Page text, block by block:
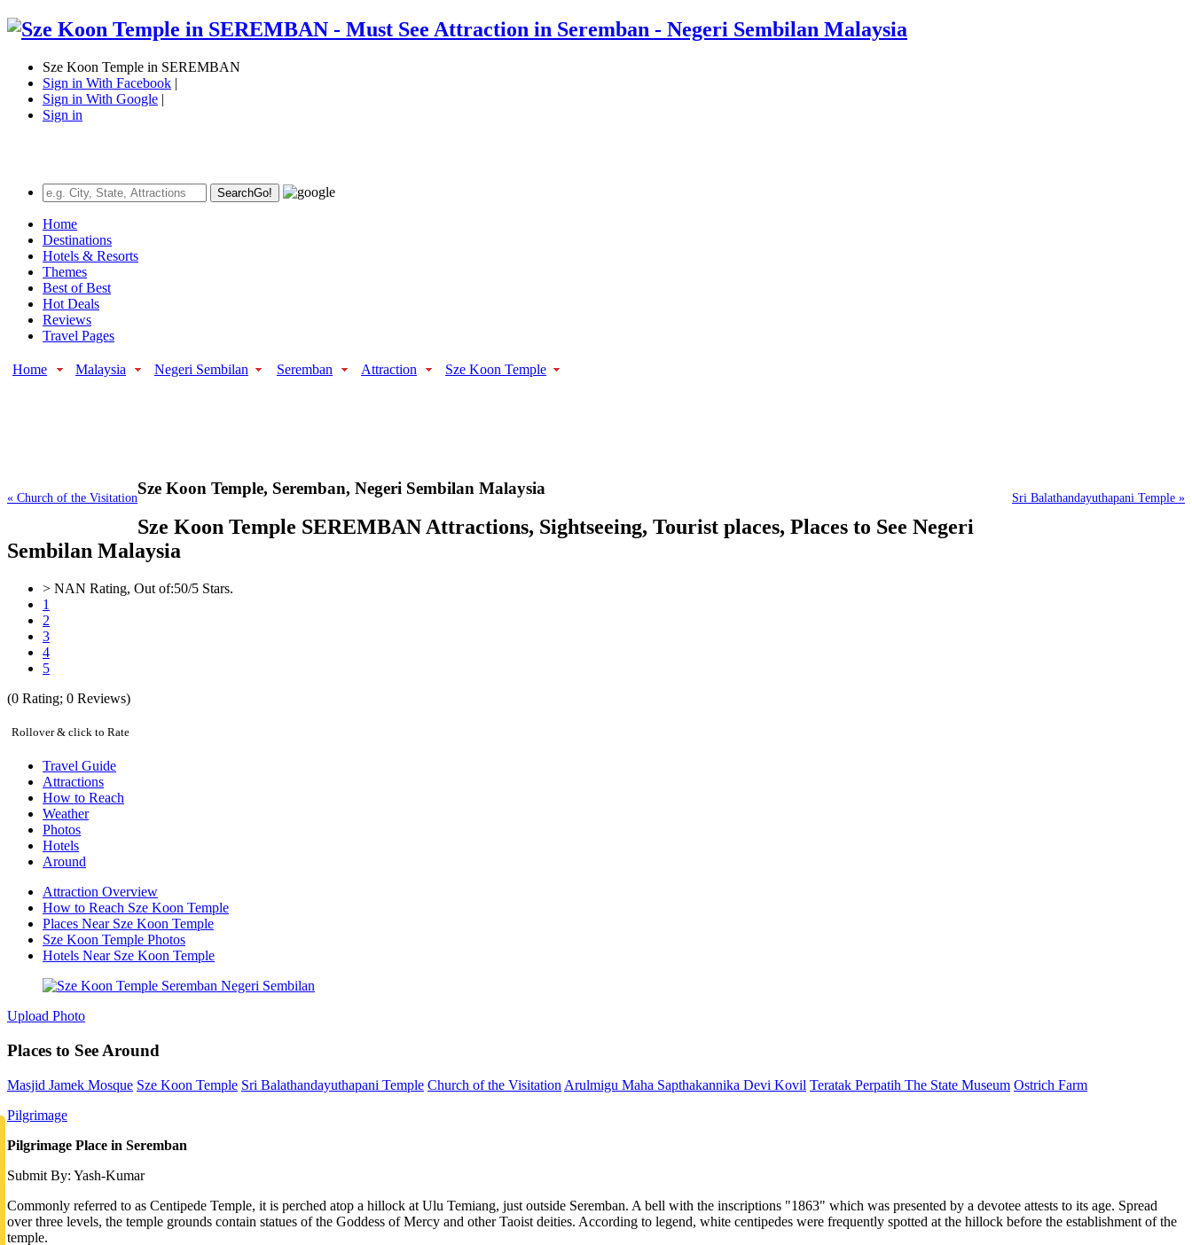
Sze Koon Temple in SEREMBAN
Sign in With Facebook |
Sign in With Google |
Sign in
SearchGo!
Home
Destinations
Hotels & Resorts
Themes
Best of Best
Hot Deals
Reviews
Travel Pages
Home Malaysia Negeri Sembilan Seremban Attraction Sze Koon Temple
« Church of the Visitation Sri Balathandayuthapani Temple »
Sze Koon Temple, Seremban, Negeri Sembilan Malaysia
Sze Koon Temple SEREMBAN Attractions, Sightseeing, Tourist places, Places to See Negeri
Sembilan Malaysia
> NAN Rating, Out of:50/5 Stars.
1
2
3
4
5
(0 Rating; 0 Reviews)
Rollover & click to Rate
Travel Guide
Attractions
How to Reach
Weather
Photos
Hotels
Around
Attraction Overview
How to Reach Sze Koon Temple
Places Near Sze Koon Temple
Sze Koon Temple Photos
Hotels Near Sze Koon Temple
Upload Photo
Places to See Around
Masjid Jamek Mosque Sze Koon Temple Sri Balathandayuthapani Temple Church of the Visitation Arulmigu Maha Sapthakannika Devi Kovil Teratak Perpatih The State Museum Ostrich Farm
Pilgrimage
Pilgrimage Place in Seremban
Submit By: Yash-Kumar
Commonly referred to as Centipede Temple, it is perched atop a hillock at Ulu Temiang, just outside Seremban. A bell with the inscriptions "1863" which was presented by a devotee attests to its age. Spread
over three levels, the temple grounds contain statues of the Goddess of Mercy and other Taoist deities. According to legend, white centipedes were frequently spotted at the hillock before the establishment of the
temple.